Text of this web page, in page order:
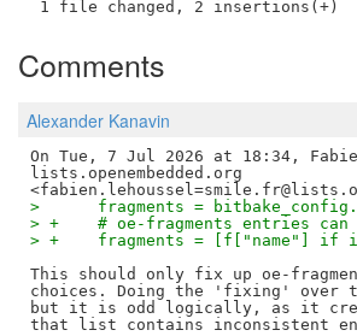
Comments
Alexander Kanavin
On Tue, 7 Jul 2026 at 18:34,
lists.openembedded.org
>      fragments =
> +    # oe-fragments entries
> +    fragments = [f["name"]
This should only fix up oe-
choices. Doing the 'fixing' over
but it is odd logically, as it
that list contains inconsistent